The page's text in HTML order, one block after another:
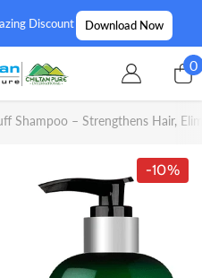
Discount Download Now
00
Shampoo – Strengthens Hair,
-10%